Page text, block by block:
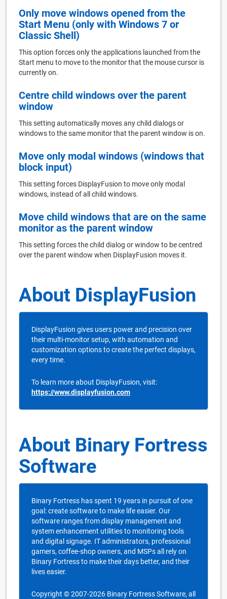
Only move windows opened from the
Start Menu (only with Windows 7 or
Classic Shell)
This option forces only the applications launched from the
Start menu to move to the monitor that the mouse cursor is
currently on.
Centre child windows over the parent
window
This setting automatically moves any child dialogs or
windows to the same monitor that the parent window is on.
Move only modal windows (windows that
block input)
This setting forces DisplayFusion to move only modal
windows, instead of all child windows.
Move child windows that are on the same
monitor as the parent window
This setting forces the child dialog or window to be centred
over the parent window when DisplayFusion moves it.
About DisplayFusion
DisplayFusion gives users power and precision over
their multi-monitor setup, with automation and
customization options to create the perfect displays,
every time.
To learn more about DisplayFusion, visit:
https://www.displayfusion.com
About Binary Fortress
Software
Binary Fortress has spent 19 years in pursuit of one
goal: create software to make life easier. Our
software ranges from display management and
system enhancement utilities to monitoring tools
and digital signage. IT administrators, professional
gamers, coffee-shop owners, and MSPs all rely on
Binary Fortress to make their days better, and their
lives easier.
Copyright © 2007-2026 Binary Fortress Software, all